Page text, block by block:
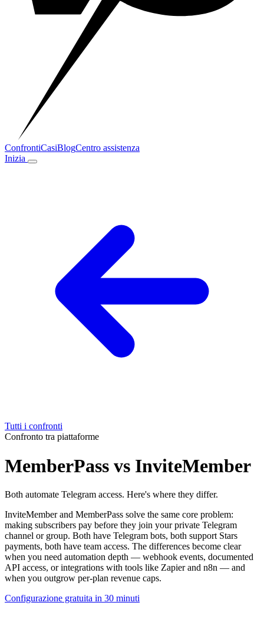
ConfrontiCasiBlogCentro assistenza
Inizia
Tutti i confronti
Confronto tra piattaforme
MemberPass vs InviteMember
Both automate Telegram access. Here's where they differ.
InviteMember and MemberPass solve the same core problem:
making subscribers pay before they join your private Telegram
channel or group. Both have Telegram bots, both support Stars
payments, both have team access. The differences become clear
when you need automation depth — webhook events, documented
API access, or integrations with tools like Zapier and n8n — and
when you outgrow per-plan revenue caps.
Configurazione gratuita in 30 minuti